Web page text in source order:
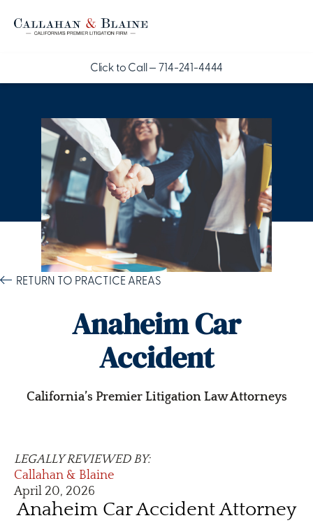
Click to Call — 714-241-4444
RETURN TO PRACTICE AREAS
Anaheim Car
Accident
California’s Premier Litigation Law Attorneys
LEGALLY REVIEWED BY:
Callahan & Blaine
April 20, 2026
Anaheim Car Accident Attorney